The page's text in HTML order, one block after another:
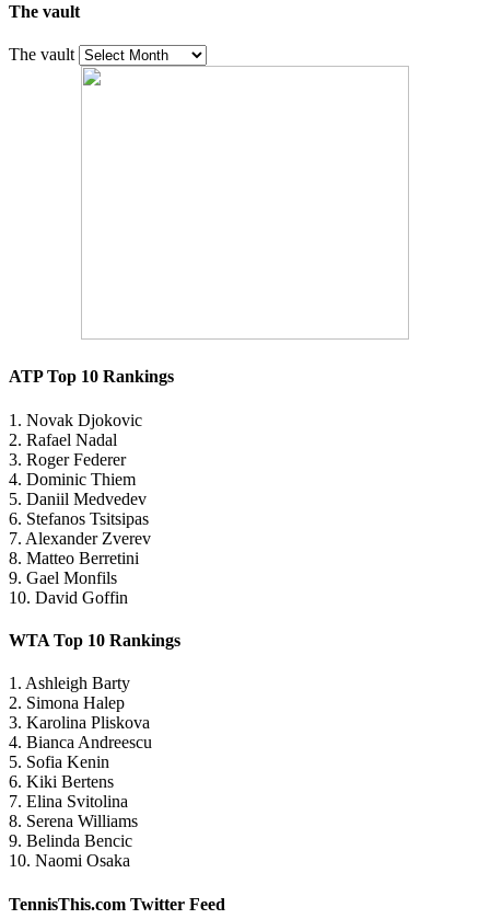
The vault
The vault
ATP Top 10 Rankings
1. Novak Djokovic
2. Rafael Nadal
3. Roger Federer
4. Dominic Thiem
5. Daniil Medvedev
6. Stefanos Tsitsipas
7. Alexander Zverev
8. Matteo Berretini
9. Gael Monfils
10. David Goffin
WTA Top 10 Rankings
1. Ashleigh Barty
2. Simona Halep
3. Karolina Pliskova
4. Bianca Andreescu
5. Sofia Kenin
6. Kiki Bertens
7. Elina Svitolina
8. Serena Williams
9. Belinda Bencic
10. Naomi Osaka
TennisThis.com Twitter Feed